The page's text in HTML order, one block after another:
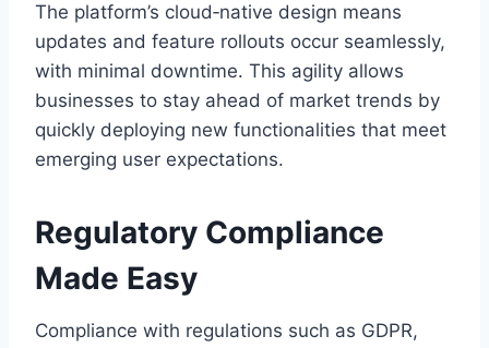
The platform’s cloud‑native design means
updates and feature rollouts occur seamlessly,
with minimal downtime. This agility allows
businesses to stay ahead of market trends by
quickly deploying new functionalities that meet
emerging user expectations.
Regulatory Compliance
Made Easy
Compliance with regulations such as GDPR,